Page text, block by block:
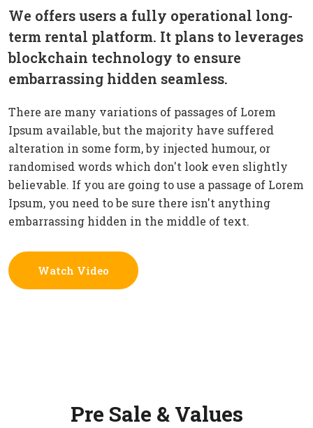
We offers users a fully operational long-
term rental platform. It plans to leverages
blockchain technology to ensure
embarrassing hidden seamless.
There are many variations of passages of Lorem
Ipsum available, but the majority have suffered
alteration in some form, by injected humour, or
randomised words which don't look even slightly
believable. If you are going to use a passage of Lorem
Ipsum, you need to be sure there isn't anything
embarrassing hidden in the middle of text.
Watch Video
Pre Sale & Values